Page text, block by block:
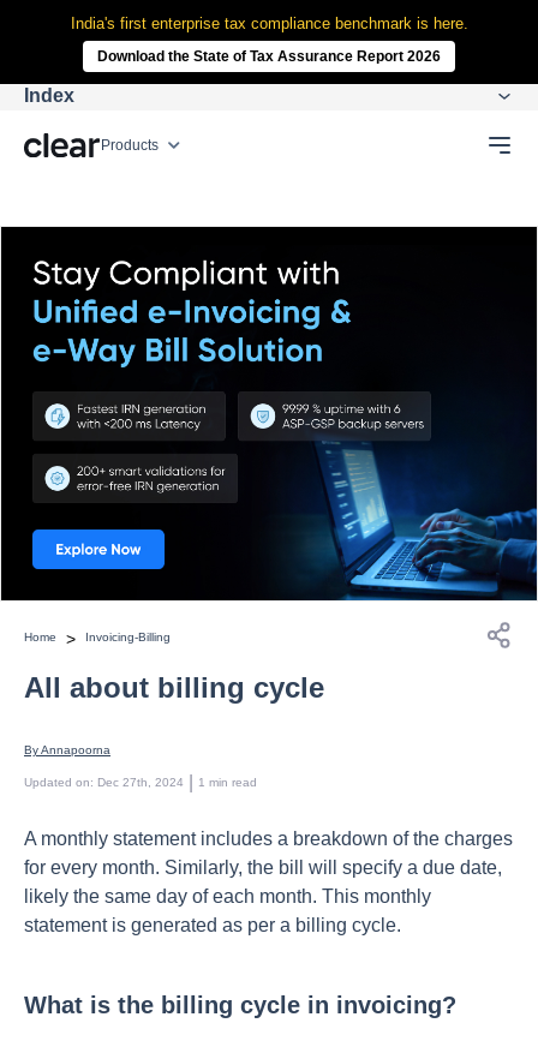
India's first enterprise tax compliance benchmark is here.
Download the State of Tax Assurance Report 2026
Products
Index
Home > Invoicing-Billing
All about billing cycle
By Annapoorna
Updated on: Dec 27th, 2024 1 min read
A monthly statement includes a breakdown of the charges
for every month. Similarly, the bill will specify a due date,
likely the same day of each month. This monthly
statement is generated as per a billing cycle.
What is the billing cycle in invoicing?